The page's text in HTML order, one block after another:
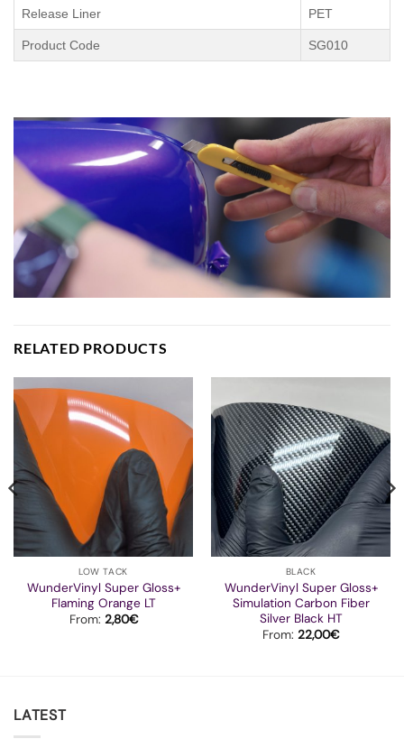
Release Liner PET
Product Code SG010
RELATED PRODUCTS
LOW TACK
WunderVinyl Super Gloss+
Flaming Orange LT
From: 2,80€
BLACK
WunderVinyl Super Gloss+
Simulation Carbon Fiber
Silver Black HT
From: 22,00€
LATEST